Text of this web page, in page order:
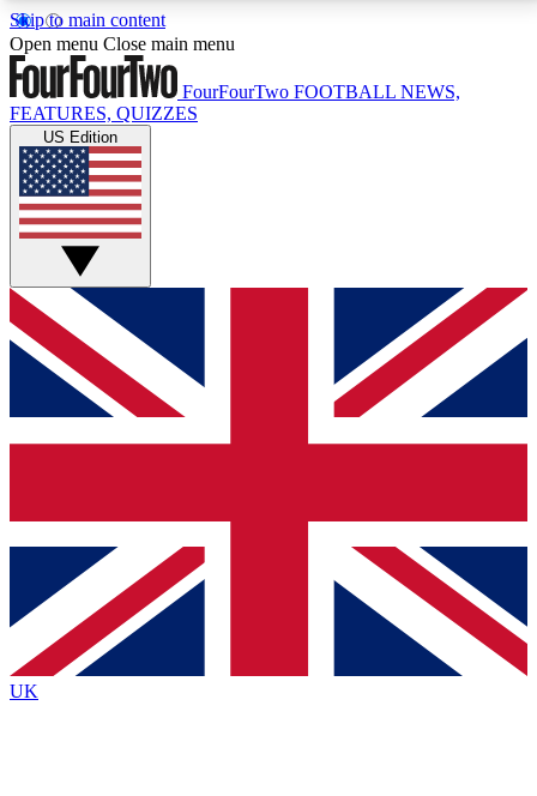
Skip to main content
17
MEMBER FEATURESACCESS AVAILABLE
Live Q&A Sessions
Weekly interactive sessions
GET CLUB ACCESS QUICK
For the quickest way to join, simply enter your email
below and get access. We will send a confirmation
and sign you up to our newsletter to keep you
Contact me with news and offers from other Future
brands
By submitting your information you agree to the Terms & Conditionsand
Privacy
Policyand are aged 16 or over.
Open menu Close main menu
FourFourTwo FOOTBALL NEWS,
FEATURES, QUIZZES
US Edition
UK